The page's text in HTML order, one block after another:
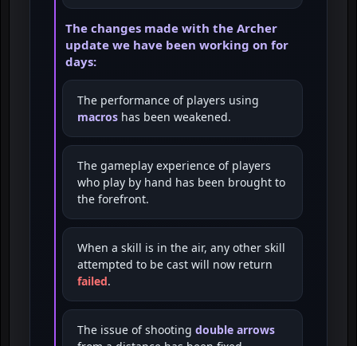
The changes made with the Archer
update we have been working on for
days:
The performance of players using
macros has been weakened.
The gameplay experience of players
who play by hand has been brought to
the forefront.
When a skill is in the air, any other skill
attempted to be cast will now return
failed.
The issue of shooting double arrows